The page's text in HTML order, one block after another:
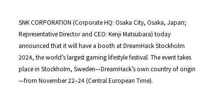
SNK CORPORATION (Corporate HQ: Osaka City, Osaka, Japan;
Representative Director and CEO: Kenji Matsubara) today
announced that it will have a booth at DreamHack Stockholm
2024, the world’s largest gaming lifestyle festival. The event takes
place in Stockholm, Sweden—DreamHack’s own country of origin
—from November 22–24 (Central European Time).